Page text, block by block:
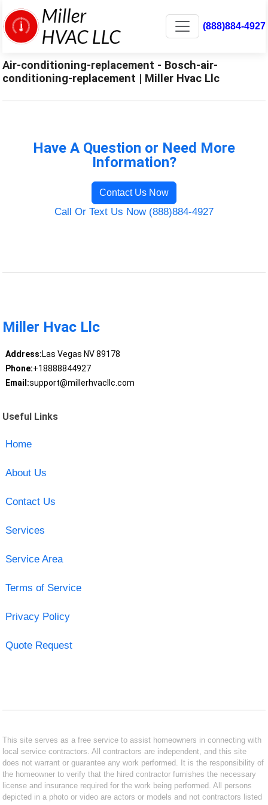
(888)884-4927
Air-conditioning-replacement - Bosch-air-
conditioning-replacement | Miller Hvac Llc
Have A Question or Need More
Information?
Contact Us Now
Call Or Text Us Now (888)884-4927
Miller Hvac Llc
Address:Las Vegas NV 89178
Phone:+18888844927
Email:support@millerhvacllc.com
Useful Links
Home
About Us
Contact Us
Services
Service Area
Terms of Service
Privacy Policy
Quote Request
This site serves as a free service to assist homeowners in connecting with
local service contractors. All contractors are independent, and this site
does not warrant or guarantee any work performed. It is the responsibility of
the homeowner to verify that the hired contractor furnishes the necessary
license and insurance required for the work being performed. All persons
depicted in a photo or video are actors or models and not contractors listed